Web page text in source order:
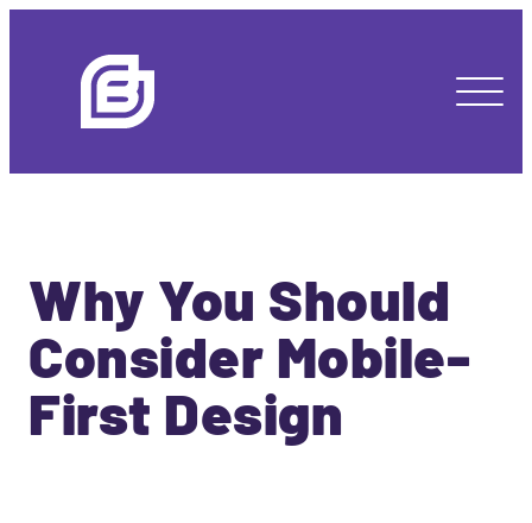
Why You Should
Consider Mobile-
First Design